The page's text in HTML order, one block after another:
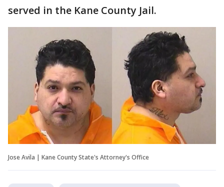
served in the Kane County Jail.
Jose Avila | Kane County State's Attorney's Office